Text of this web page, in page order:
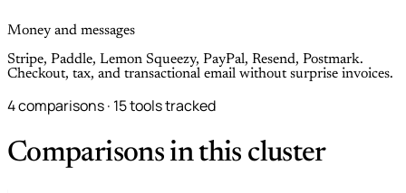
Money and messages
Stripe, Paddle, Lemon Squeezy, PayPal, Resend, Postmark.
Checkout, tax, and transactional email without surprise invoices.
4 comparisons · 15 tools tracked
Comparisons in this cluster